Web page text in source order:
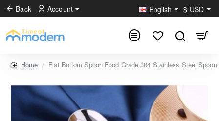
Back Account English $ USD
home
Flat Bottom Spoon Food Grade 304 Stainless Steel Spoon